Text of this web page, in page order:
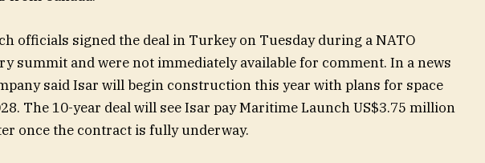
officials signed the deal in Turkey on Tuesday during a NATO
summit and were not immediately available for comment. In a news
said Isar will begin construction this year with plans for space
The 10-year deal will see Isar pay Maritime Launch US$3.75 million
once the contract is fully underway.